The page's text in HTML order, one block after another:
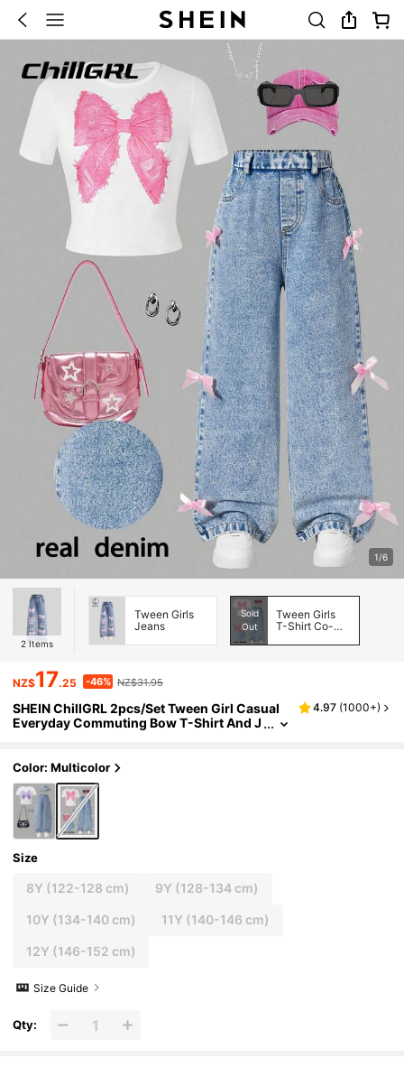
1/6
2 Items
Tween Girls
Jeans
Sold
Out
Tween Girls
T-Shirt Co-
NZ$17.25 -46% NZ$31.95
SHEIN ChillGRL 2pcs/Set Tween Girl Casual
Everyday Commuting Bow T-Shirt And J
4.97 (1000+)
Color: Multicolor
Size
8Y (122-128 cm) 9Y (128-134 cm)
10Y (134-140 cm) 11Y (140-146 cm)
12Y (146-152 cm)
Size Guide
Qty: